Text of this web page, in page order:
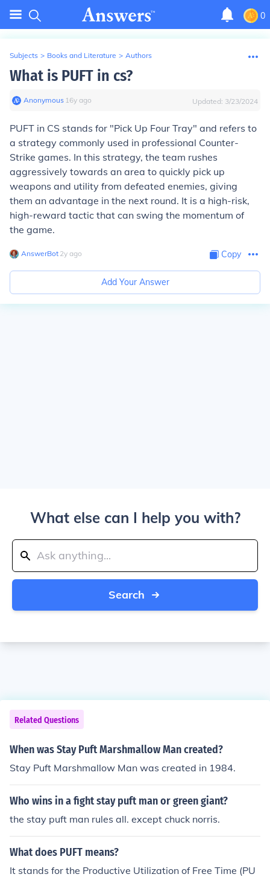
0
Subjects > Books and Literature > Authors
What is PUFT in cs?
Anonymous∙ 16y ago Updated: 3/23/2024
PUFT in CS stands for "Pick Up Four Tray" and refers to
a strategy commonly used in professional Counter-
Strike games. In this strategy, the team rushes
aggressively towards an area to quickly pick up
weapons and utility from defeated enemies, giving
them an advantage in the next round. It is a high-risk,
high-reward tactic that can swing the momentum of
the game.
AnswerBot∙ 2y ago Copy
Add Your Answer
What else can I help you with?
Search
Related Questions
When was Stay Puft Marshmallow Man created?
Stay Puft Marshmallow Man was created in 1984.
Who wins in a fight stay puft man or green giant?
the stay puft man rules all. except chuck norris.
What does PUFT means?
It stands for the Productive Utilization of Free Time (PU